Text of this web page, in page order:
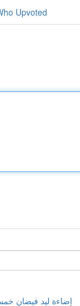
Upvoted
إضاءة ليد فيضان